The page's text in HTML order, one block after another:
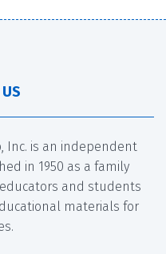
Inc. is an independent
in 1950 as a family
and students
materials for